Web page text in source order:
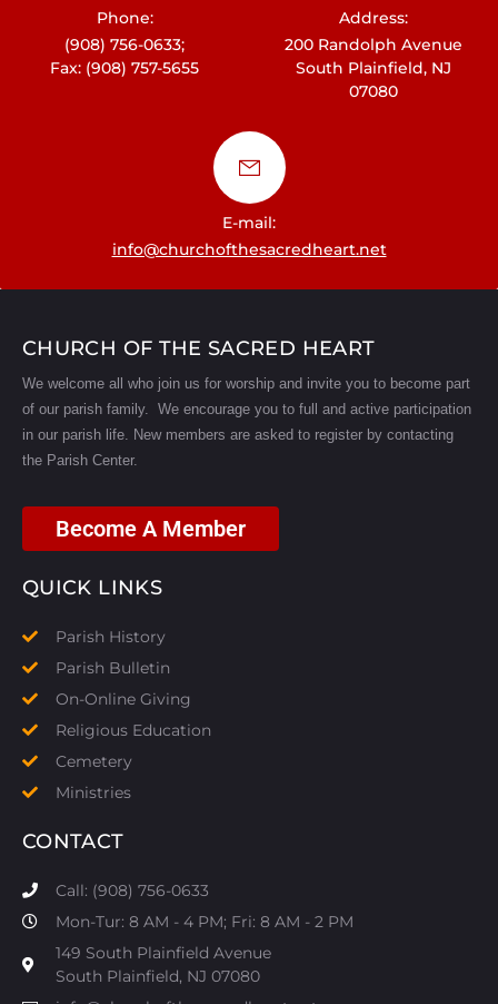
Phone:
(908) 756-0633;
Fax: (908) 757-5655
Address:
200 Randolph Avenue
South Plainfield, NJ
07080
E-mail:
info@churchofthesacredheart.net
CHURCH OF THE SACRED HEART
We welcome all who join us for worship and invite you to become part
of our parish family. We encourage you to full and active participation
in our parish life.
New members are asked to register by contacting
the Parish Center.
Become A Member
QUICK LINKS
Parish History
Parish Bulletin
On-Online Giving
Religious Education
Cemetery
Ministries
CONTACT
Call: (908) 756-0633
Mon-Tur: 8 AM - 4 PM; Fri: 8 AM - 2 PM
149 South Plainfield Avenue
South Plainfield, NJ 07080​